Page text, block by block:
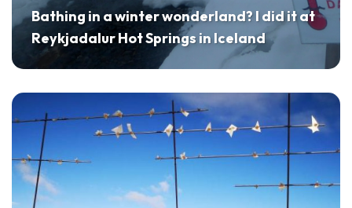
Bathing in a winter wonderland? I did it at
Reykjadalur Hot Springs in Iceland